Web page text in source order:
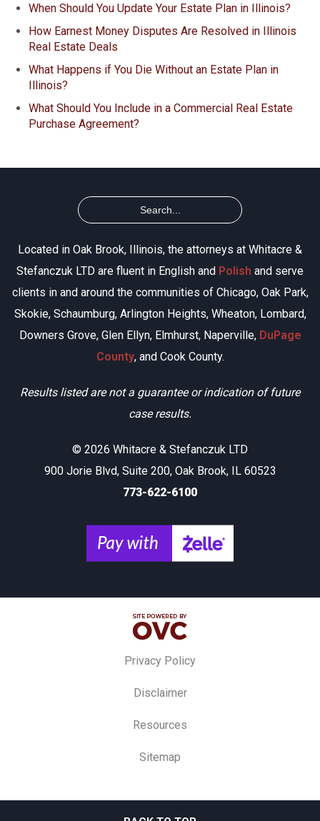
When Should You Update Your Estate Plan in Illinois?
How Earnest Money Disputes Are Resolved in Illinois
Real Estate Deals
What Happens if You Die Without an Estate Plan in
Illinois?
What Should You Include in a Commercial Real Estate
Purchase Agreement?
Located in Oak Brook, Illinois, the attorneys at Whitacre &
Stefanczuk LTD are fluent in English and Polish and serve
clients in and around the communities of Chicago, Oak Park,
Skokie, Schaumburg, Arlington Heights, Wheaton, Lombard,
Downers Grove, Glen Ellyn, Elmhurst, Naperville, DuPage
County, and Cook County.
Results listed are not a guarantee or indication of future
case results.
© 2026 Whitacre & Stefanczuk LTD
900 Jorie Blvd, Suite 200, Oak Brook, IL 60523
773-622-6100
Privacy Policy
Disclaimer
Resources
Sitemap